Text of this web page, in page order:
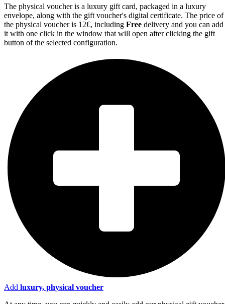
The physical voucher is a luxury gift card, packaged in a luxury
envelope, along with the gift voucher's digital certificate. The price of
the physical voucher is 12€, including Free delivery and you can add
it with one click in the window that will open after clicking the gift
button of the selected configuration.
Add luxury, physical voucher